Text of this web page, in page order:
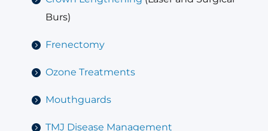
Burs)
Frenectomy
Ozone Treatments
Mouthguards
TMJ Disease Management